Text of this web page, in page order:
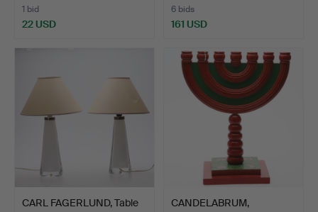
1 bid
22 USD
6 bids
161 USD
CARL FAGERLUND, Table
CANDELABRUM,